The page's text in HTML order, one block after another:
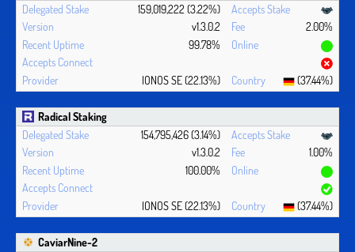
159,019,222 (3.22%)
v1.3.0.2
2.00%
99.78%
IONOS SE (22.13%) (37.44%)
Radical Staking
154,795,426 (3.14%)
v1.3.0.2
1.00%
100.00%
IONOS SE (22.13%) (37.44%)
CaviarNine-2